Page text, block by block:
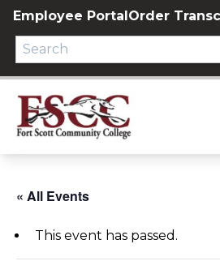
Skip
content
Employee PortalOrder
« All Events
This event has passed.